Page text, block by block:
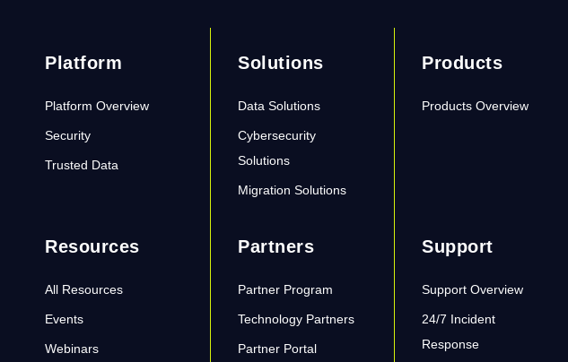
Platform
Platform Overview
Security
Trusted Data
Solutions
Data Solutions
Cybersecurity
Solutions
Migration Solutions
Products
Products Overview
Resources
All Resources
Events
Webinars
Partners
Partner Program
Technology Partners
Partner Portal
Support
Support Overview
24/7 Incident
Response